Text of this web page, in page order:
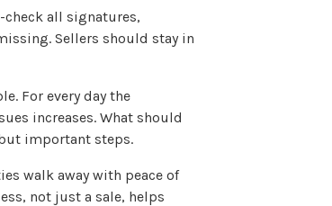
check all signatures,
Sellers should stay in
For every day the
increases. What should
important steps.
walk away with peace of
not just a sale, helps